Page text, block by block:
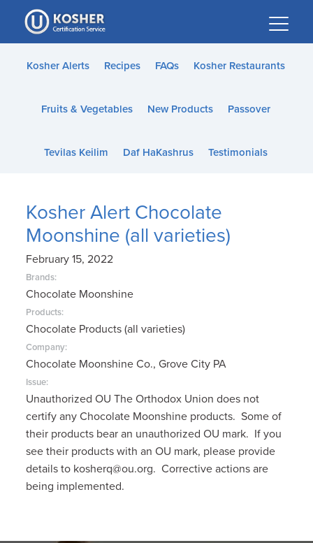
Please
note:
This
website
accessibility
Kosher Alerts Recipes FAQs Kosher Restaurants
Fruits & Vegetables New Products Passover
Tevilas Keilim Daf HaKashrus Testimonials
Kosher Alert Chocolate
Moonshine (all varieties)
February 15, 2022
Brands:
Chocolate Moonshine
Products:
Chocolate Products (all varieties)
Company:
Chocolate Moonshine Co., Grove City PA
Issue:
Unauthorized OU The Orthodox Union does not
certify any Chocolate Moonshine products. Some of
their products bear an unauthorized OU mark. If you
see their products with an OU mark, please provide
details to kosherq@ou.org. Corrective actions are
being implemented.